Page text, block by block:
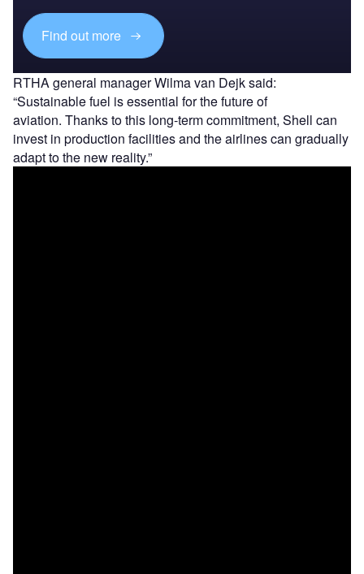
Find out more
RTHA general manager Wilma van Dejk said:
“Sustainable fuel is essential for the future of
aviation. Thanks to this long-term commitment, Shell can
invest in production facilities and the airlines can gradually
adapt to the new reality.”